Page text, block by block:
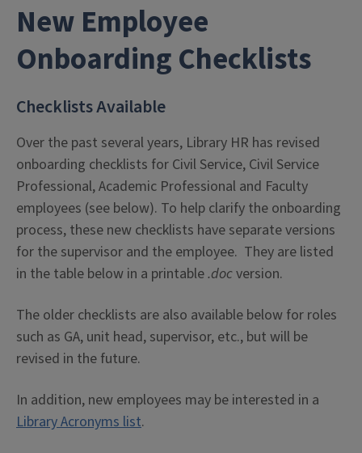
New Employee
Onboarding Checklists
Checklists Available
Over the past several years, Library HR has revised
onboarding checklists for Civil Service, Civil Service
Professional, Academic Professional and Faculty
employees (see below). To help clarify the onboarding
process, these new checklists have separate versions
for the supervisor and the employee. They are listed
in the table below in a printable.docversion.
The older checklists are also available below for roles
such as GA, unit head, supervisor, etc., but will be
revised in the future.
In addition, new employees may be interested in a
Library Acronyms list.